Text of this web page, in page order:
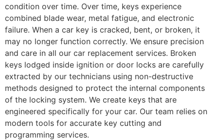
condition over time. Over time, keys experience
combined blade wear, metal fatigue, and electronic
failure. When a car key is cracked, bent, or broken, it
may no longer function correctly. We ensure precision
and care in all our car replacement services. Broken
keys lodged inside ignition or door locks are carefully
extracted by our technicians using non-destructive
methods designed to protect the internal components
of the locking system. We create keys that are
engineered specifically for your car. Our team relies on
modern tools for accurate key cutting and
programming services.